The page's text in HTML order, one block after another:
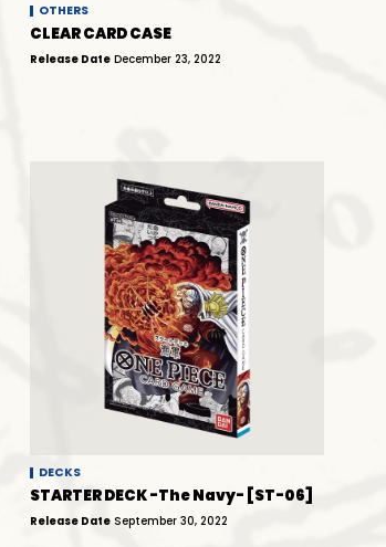
OTHERS
CLEAR CARD CASE
Release Date December 23, 2022
DECKS
STARTER DECK -The Navy- [ST-06]
Release Date September 30, 2022